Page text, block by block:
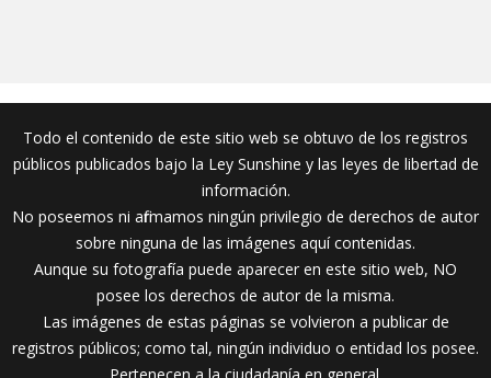
Todo el contenido de este sitio web se obtuvo de los registros
públicos publicados bajo la Ley Sunshine y las leyes de libertad de
información.
No poseemos ni afirmamos ningún privilegio de derechos de autor
sobre ninguna de las imágenes aquí contenidas.
Aunque su fotografía puede aparecer en este sitio web, NO
posee los derechos de autor de la misma.
Las imágenes de estas páginas se volvieron a publicar de
registros públicos; como tal, ningún individuo o entidad los posee.